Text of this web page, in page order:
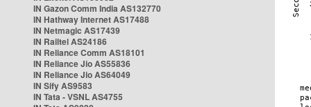
IN Gazon Comm India AS132770
IN Hathway Internet AS17488
IN Netmagic AS17439
IN Railtel AS24186
IN Reliance Comm AS18101
IN Reliance Jio AS55836
IN Reliance Jio AS64049
IN Sify AS9583
IN Tata - VSNL AS4755